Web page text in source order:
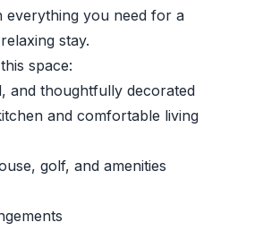
everything you need for a
stay.
space:
and thoughtfully decorated
and comfortable living
golf, and amenities